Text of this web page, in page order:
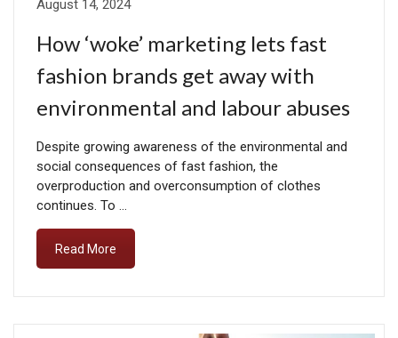
August 14, 2024
How ‘woke’ marketing lets fast
fashion brands get away with
environmental and labour abuses
Despite growing awareness of the environmental and
social consequences of fast fashion, the
overproduction and overconsumption of clothes
continues. To …
Read More